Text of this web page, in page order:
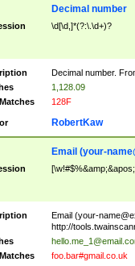
Decimal number
\d[\d,]*(?:\.\d+)?
Decimal number.
1,128.09
128F
RobertKaw
Email (your-
Email (your-
http://
foo.bar#gmail.co.uk